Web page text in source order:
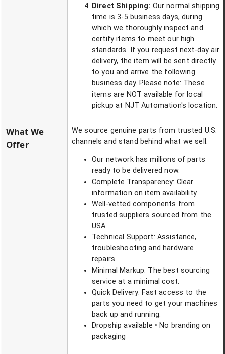
Direct Shipping: Our normal shipping
time is 3-5 business days, during
which we thoroughly inspect and
certify items to meet our high
standards. If you request next-day air
delivery, the item will be sent directly
to you and arrive the following
business day. Please note: These
items are NOT available for local
pickup at NJT Automation's location.
What We
Offer
We source genuine parts from trusted U.S.
channels and stand behind what we sell.
Our network has millions of parts
ready to be delivered now.
Complete Transparency: Clear
information on item availability.
Well-vetted components from
trusted suppliers sourced from the
USA.
Technical Support: Assistance,
troubleshooting and hardware
repairs.
Minimal Markup: The best sourcing
service at a minimal cost.
Quick Delivery: Fast access to the
parts you need to get your machines
back up and running.
Dropship available • No branding on
packaging